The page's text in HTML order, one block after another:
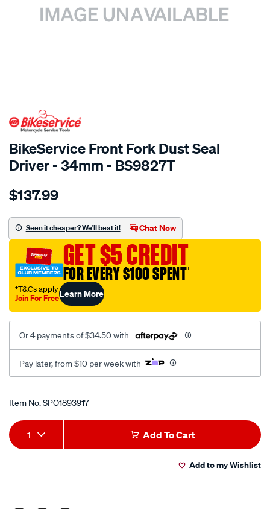
SPECIAL ORDER
BikeService Front Fork Dust Seal
Driver - 34mm - BS9827T
Details
bs-
fork-
dust-
seal-
driver-
34mm/SPO1893917.html
$137.99
Seen it cheaper? We'll beat it! Chat Now
GET $5 CREDIT
FOR EVERY $100 SPENT†
†T&Cs apply
Join For FreeLearn More
Or 4 payments of $34.50 with
Pay later, from $10 per week with
Promotions
Item No.SPO1893917
Add
to
Product
Actions
1 Add To Cart
Add to my Wishlist